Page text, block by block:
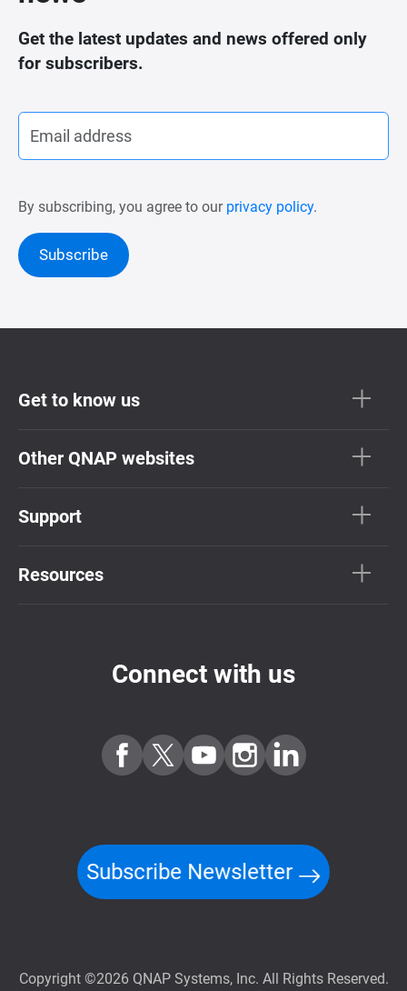
Get the latest updates and news offered only
for subscribers.
By subscribing, you agree to our privacy policy.
Subscribe
Get to know us
Other QNAP websites
Support
Resources
Connect with us
Subscribe Newsletter
Copyright ©2026 QNAP Systems, Inc. All Rights Reserved.